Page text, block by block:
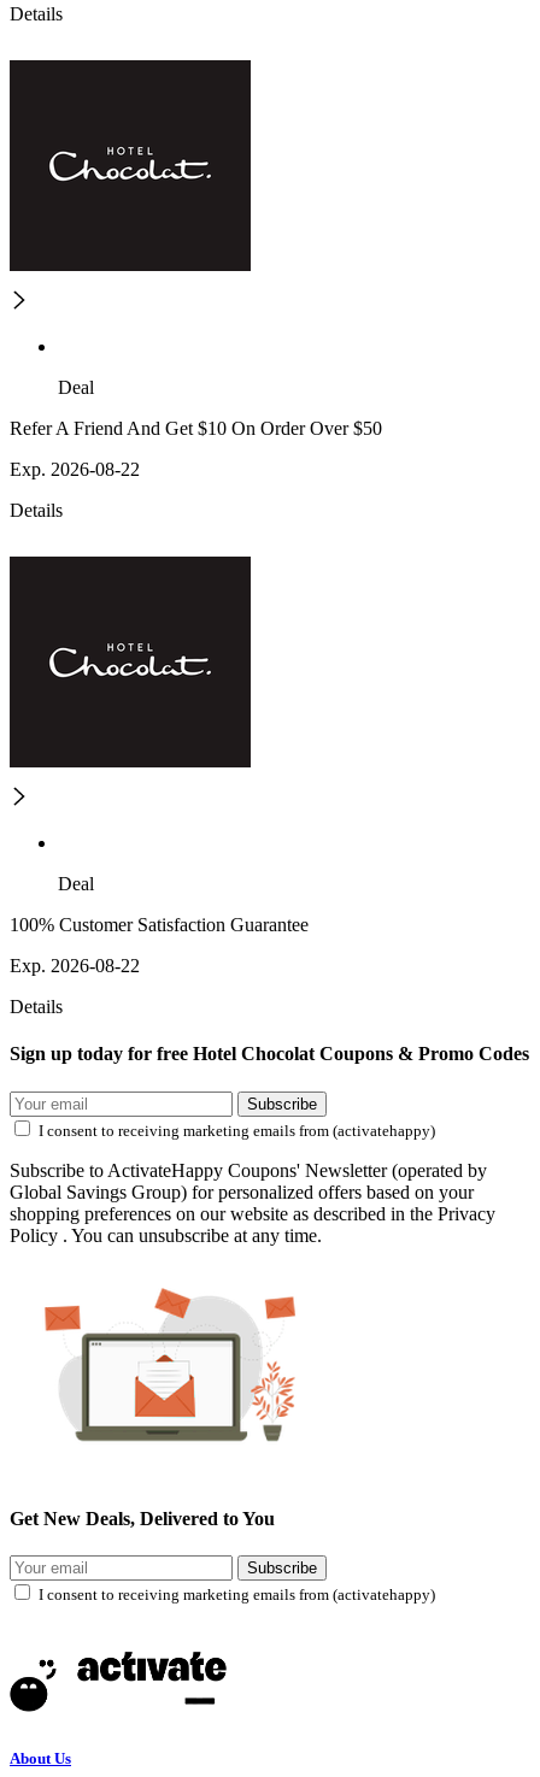
Details
Deal
Refer A Friend And Get $10 On Order Over $50
Exp. 2026-08-22
Details
Deal
100% Customer Satisfaction Guarantee
Exp. 2026-08-22
Details
Sign up today for free Hotel Chocolat Coupons & Promo Codes
Subscribe
I consent to receiving marketing emails from (activatehappy)
Subscribe to ActivateHappy Coupons' Newsletter (operated by
Global Savings Group) for personalized offers based on your
shopping preferences on our website as described in the Privacy
Policy . You can unsubscribe at any time.
Get New Deals, Delivered to You
Subscribe
I consent to receiving marketing emails from (activatehappy)
About Us